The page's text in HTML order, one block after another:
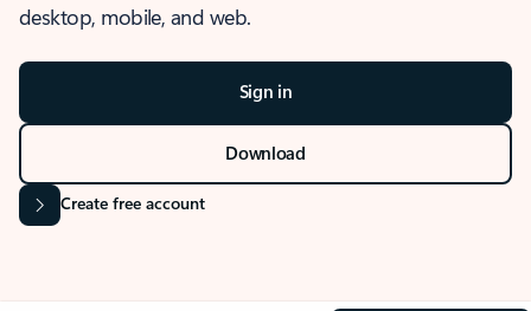
desktop, mobile, and web.
Sign in
Download
Create free account